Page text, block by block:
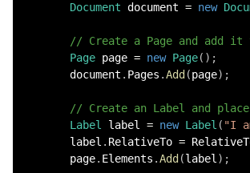
Document document = new
// Create a Page and add it
Page page = new Page( ) ;
        document
. Pages .Add (page) ;
// Create an Label and
Label
label = new Label ( "I
        label
. RelativeTo =
        page
. Elements .Add (label ) ;